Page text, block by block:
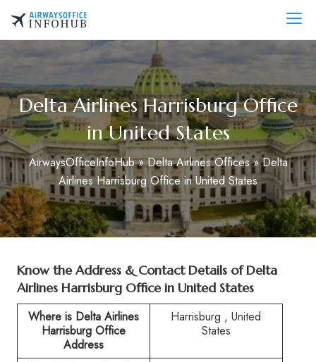
content
AirwaysOfficeInfo.com
Delta Airlines Harrisburg Office
in United States
AirwaysOfficeInfoHub»Delta Airlines Offices»Delta
Airlines Harrisburg Office in United States
Know the Address & Contact Details ofDelta
Airlines Harrisburg Office in United States
Where is Delta Airlines
Harrisburg Office
Address
Harrisburg , United
States